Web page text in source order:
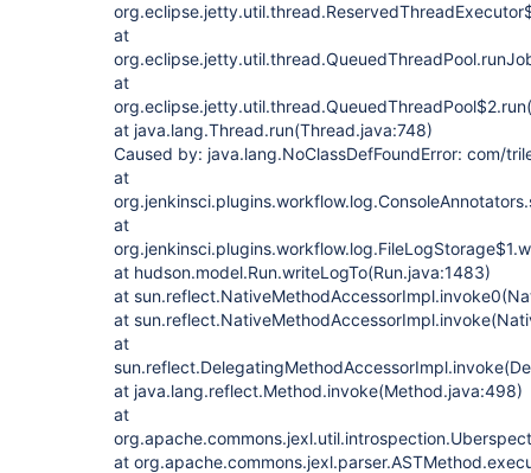
at
at
at java.lang.Thread.run(Thread.java:748)
Caused by: java.lang.NoClassDefFoundError: com/
at
at
at hudson.model.Run.writeLogTo(Run.java:1483)
at
at
at
at java.lang.reflect.Method.invoke(Method.java:498)
at
at